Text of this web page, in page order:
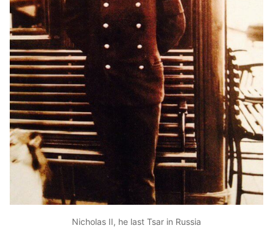
Nicholas II, he last Tsar in Russia